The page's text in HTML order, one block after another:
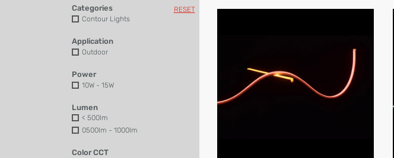
RESET
Categories
Contour Lights
Application
Outdoor
Power
10W - 15W
Lumen
< 500lm
0500lm - 1000lm
Color CCT